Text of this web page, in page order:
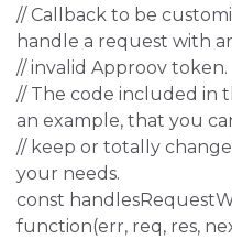
// Callback to be
handle a request with
// invalid Approov token.
// The code included in
an example, that you
// keep or totally
your needs.
const
function(err, req, res,